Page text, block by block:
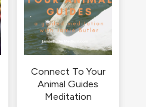
Connect To Your
Animal Guides
Meditation